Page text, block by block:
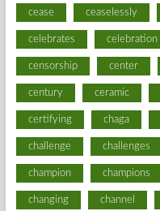
cease ceaselessly
celebrates celebration
censorship center
century ceramic
certifying chaga
challenge challenges
champion champions
changing channel